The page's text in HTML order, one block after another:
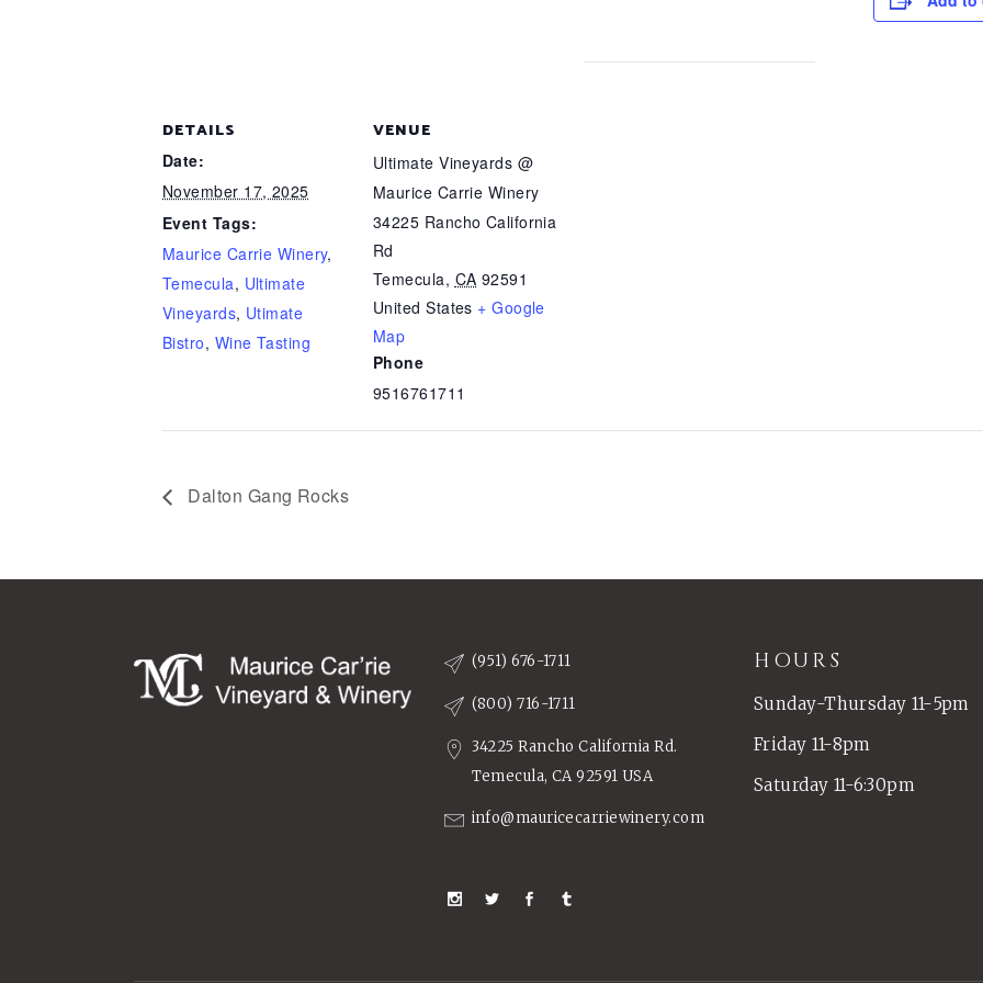
DETAILS
Date:
November 17, 2025
Event Tags:
Maurice Carrie Winery,
Temecula, Ultimate
Vineyards, Utimate
Bistro, Wine Tasting
VENUE
Ultimate Vineyards @
Maurice Carrie Winery
34225 Rancho California
Rd
Temecula, CA 92591
United States + Google
Map
Phone
9516761711
Dalton Gang Rocks
(951) 676-1711
(800) 716-1711
34225 Rancho California Rd.
Temecula, CA 92591 USA
info@mauricecarriewinery.com
HOURS
Sunday-Thursday 11-5pm
Friday 11-8pm
Saturday 11-6:30pm